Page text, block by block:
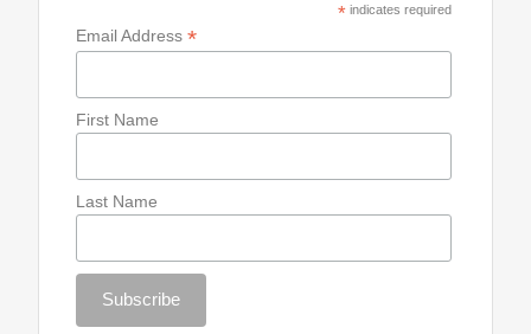
* indicates required
Email Address *
First Name
Last Name